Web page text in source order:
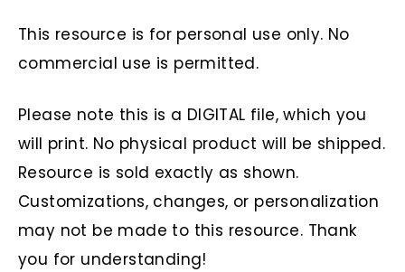
This resource is for personal use only. No
commercial use is permitted.
Please note this is a DIGITAL file, which you
will print. No physical product will be shipped.
Resource is sold exactly as shown.
Customizations, changes, or personalization
may not be made to this resource. Thank
you for understanding!